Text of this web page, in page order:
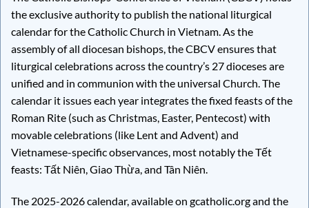
the exclusive authority to publish the national liturgical
calendar for the Catholic Church in Vietnam. As the
assembly of all diocesan bishops, the CBCV ensures that
liturgical celebrations across the country’s 27 dioceses are
unified and in communion with the universal Church. The
calendar it issues each year integrates the fixed feasts of the
Roman Rite (such as Christmas, Easter, Pentecost) with
movable celebrations (like Lent and Advent) and
Vietnamese-specific observances, most notably the Tết
feasts: Tất Niên, Giao Thừa, and Tân Niên.
The 2025-2026 calendar, available on gcatholic.org and the